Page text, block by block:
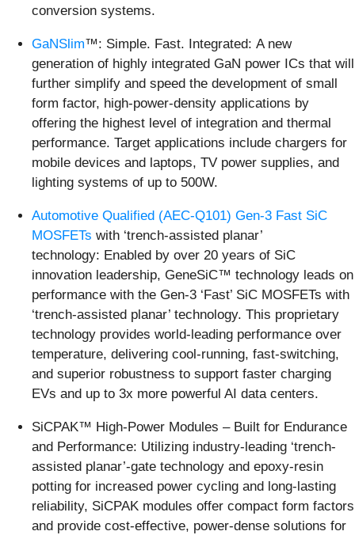
conversion systems.
GaNSlim™: Simple. Fast. Integrated: A new
generation of highly integrated GaN power ICs that will
further simplify and speed the development of small
form factor, high-power-density applications by
offering the highest level of integration and thermal
performance. Target applications include chargers for
mobile devices and laptops, TV power supplies, and
lighting systems of up to 500W.
Automotive Qualified (AEC-Q101) Gen-3 Fast SiC
MOSFETs with ‘trench-assisted planar’
technology: Enabled by over 20 years of SiC
innovation leadership, GeneSiC™ technology leads on
performance with the Gen-3 ‘Fast’ SiC MOSFETs with
‘trench-assisted planar’ technology. This proprietary
technology provides world-leading performance over
temperature, delivering cool-running, fast-switching,
and superior robustness to support faster charging
EVs and up to 3x more powerful AI data centers.
SiCPAK™ High-Power Modules – Built for Endurance
and Performance: Utilizing industry-leading ‘trench-
assisted planar’-gate technology and epoxy-resin
potting for increased power cycling and long-lasting
reliability, SiCPAK modules offer compact form factors
and provide cost-effective, power-dense solutions for